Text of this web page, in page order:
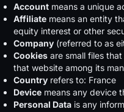
Account means a unique
Affiliate means an entity
equity interest or other
Company (referred to as
Cookies are small files
that website among its
Country refers to: France
Device means any device
Personal Data is any